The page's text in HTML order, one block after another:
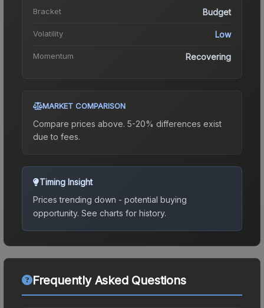
Bracket Budget
Volatility Low
Momentum Recovering
MARKET COMPARISON
Compare prices above. 5-20% differences exist
due to fees.
Timing Insight
Prices trending down - potential buying
opportunity. See charts for history.
Frequently Asked Questions